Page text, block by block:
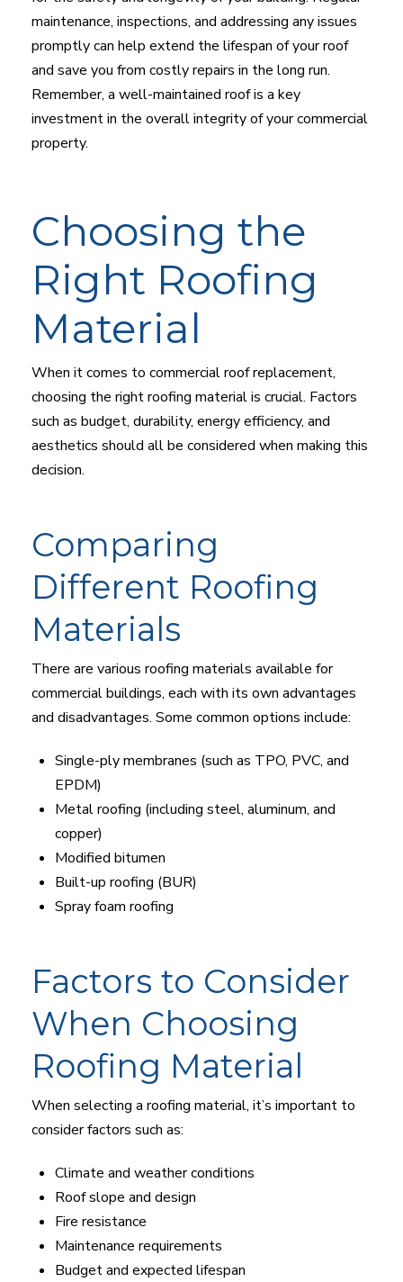
maintenance, inspections, and addressing any issues
promptly can help extend the lifespan of your roof
and save you from costly repairs in the long run.
Remember, a well-maintained roof is a key
investment in the overall integrity of your commercial
property.
Choosing the
Right Roofing
Material
When it comes to commercial roof replacement,
choosing the right roofing material is crucial. Factors
such as budget, durability, energy efficiency, and
aesthetics should all be considered when making this
decision.
Comparing
Different Roofing
Materials
There are various roofing materials available for
commercial buildings, each with its own advantages
and disadvantages. Some common options include:
Single-ply membranes (such as TPO, PVC, and
EPDM)
Metal roofing (including steel, aluminum, and
copper)
Modified bitumen
Built-up roofing (BUR)
Spray foam roofing
Factors to Consider
When Choosing
Roofing Material
When selecting a roofing material, it’s important to
consider factors such as:
Climate and weather conditions
Roof slope and design
Fire resistance
Maintenance requirements
Budget and expected lifespan